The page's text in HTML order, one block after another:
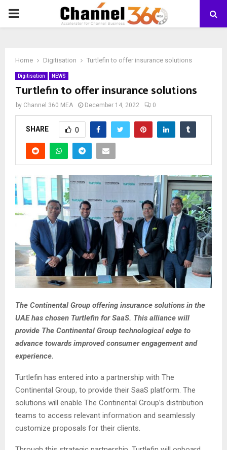
PRIMARY
Home Digitisation Turtlefin to offer insurance solutions
Digitisation NEWS
Turtlefin to offer insurance solutions
by Channel 360 MEA December 14, 2022 0
SHARE 0
The Continental Group offering insurance solutions in the
UAE has chosen Turtlefin for SaaS. This alliance will
provide The Continental Group technological edge to
advance towards improved consumer engagement and
experience.
Turtlefin has entered into a partnership with The
Continental Group, to provide their SaaS platform. The
solutions will enable The Continental Group’s distribution
teams to access relevant information and seamlessly
customize proposals for their clients.